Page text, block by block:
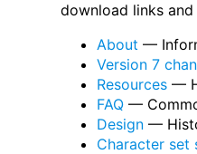
download links
About —
Version 7
Resources —
FAQ —
Design —
Character set